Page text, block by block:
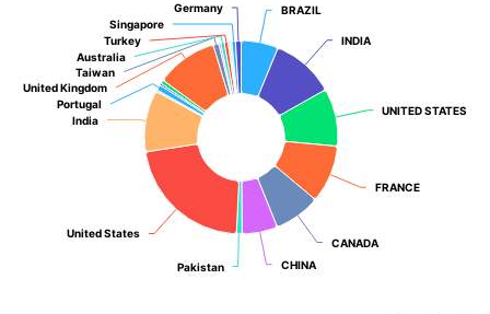
BRAZIL
BRAZIL
INDIA
INDIA
UNITED STATES
UNITED STATES
FRANCE
FRANCE
CANADA
CANADA
CHINA
CHINA
Pakistan
Pakistan
United States
United States
India
India
Portugal
Portugal
United Kingdom
United Kingdom
Taiwan
Taiwan
Australia
Australia
Turkey
Turkey
Singapore
Singapore
Germany
Germany